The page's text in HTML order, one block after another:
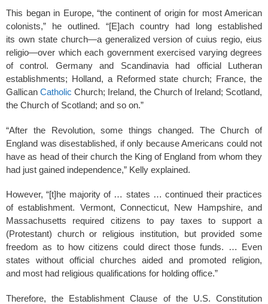
This began in Europe, “the continent of origin for most American
colonists,” he outlined. “[E]ach country had long established
its own state church—a generalized version of cuius regio, eius
religio—over which each government exercised varying degrees
of control. Germany and Scandinavia had official Lutheran
establishments; Holland, a Reformed state church; France, the
GallicanCatholic Church; Ireland, the Church of Ireland; Scotland,
the Church of Scotland; and so on.”
“After the Revolution, some things changed. The Church of
England was disestablished, if only because Americans could not
have as head of their church the King of England from whom they
had just gained independence,” Kelly explained.
However, “[t]he majority of … states … continued their practices
of establishment. Vermont, Connecticut, New Hampshire, and
Massachusetts required citizens to pay taxes to support a
(Protestant) church or religious institution, but provided some
freedom as to how citizens could direct those funds. … Even
states without official churches aided and promoted religion,
and most had religious qualifications for holding office.”
Therefore, the Establishment Clause of the U.S. Constitution